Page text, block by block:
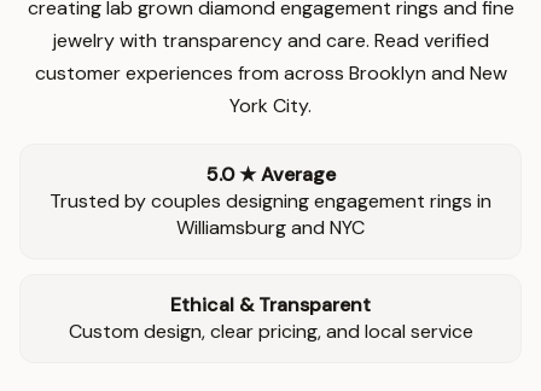
creating lab grown diamond engagement rings and fine
jewelry with transparency and care. Read verified
customer experiences from across Brooklyn and New
York City.
5.0 ★ Average
Trusted by couples designing engagement rings in
Williamsburg and NYC
Ethical & Transparent
Custom design, clear pricing, and local service